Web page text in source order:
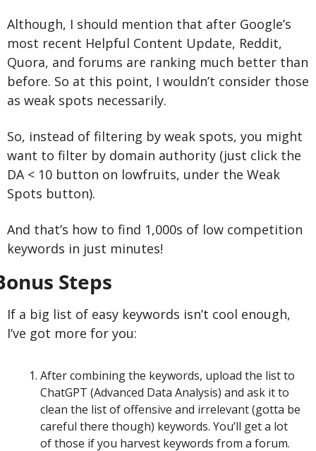
Although, I should mention that after Google’s
most recent Helpful Content Update, Reddit,
Quora, and forums are ranking much better than
before. So at this point, I wouldn’t consider those
as weak spots necessarily.
So, instead of filtering by weak spots, you might
want to filter by domain authority (just click the
DA < 10 button on lowfruits, under the Weak
Spots button).
And that’s how to find 1,000s of low competition
keywords in just minutes!
Steps
If a big list of easy keywords isn’t cool enough,
I’ve got more for you:
After combining the keywords, upload the list to
ChatGPT (Advanced Data Analysis) and ask it to
clean the list of offensive and irrelevant (gotta be
careful there though) keywords. You’ll get a lot
of those if you harvest keywords from a forum.